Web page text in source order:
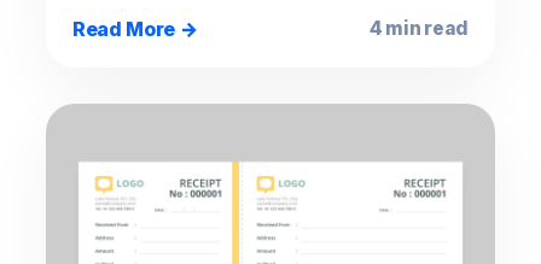
Read More → 4 min read